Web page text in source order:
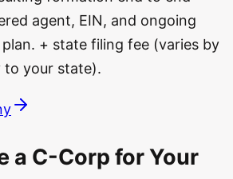
agent, EIN, and ongoing
+ state filing fee (varies by
to your state).
a C-Corp for Your